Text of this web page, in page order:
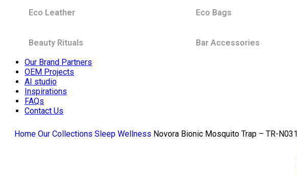
Eco Leather Eco Bags
Beauty Rituals
Bar Accessories
Our Brand Partners
OEM Projects
AI studio
Inspirations
FAQs
Contact Us
Home Our Collections Sleep Wellness Novora Bionic Mosquito Trap – TR-N031